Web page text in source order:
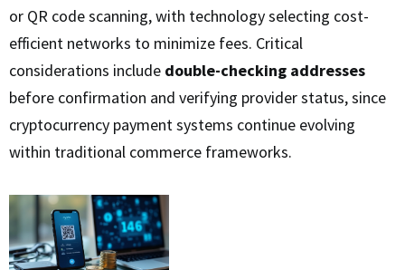
or QR code scanning, with technology selecting cost-
efficient networks to minimize fees. Critical
considerations include double-checking addresses
before confirmation and verifying provider status, since
cryptocurrency payment systems continue evolving
within traditional commerce frameworks.